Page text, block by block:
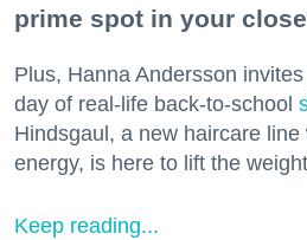
prime spot in your
Plus, Hanna Andersson
day of real-life back-to-school
Hindsgaul, a new haircare
energy, is here to lift the
Keep reading...